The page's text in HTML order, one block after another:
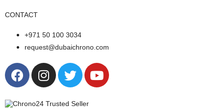
CONTACT
+971 50 100 3034
request@dubaichrono.com